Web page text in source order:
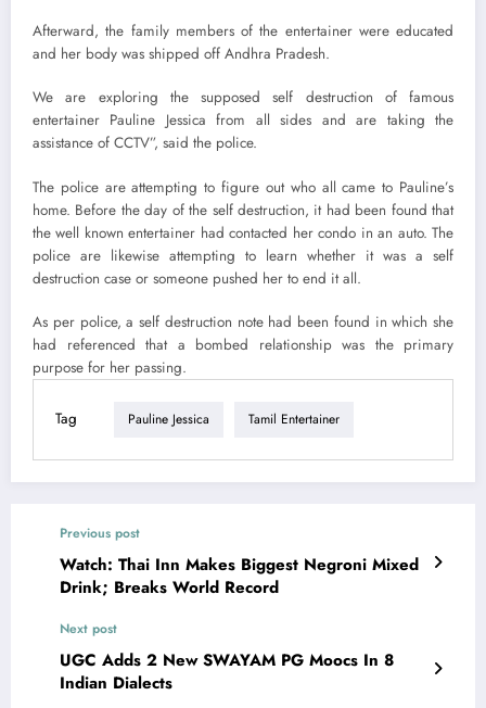
Afterward, the family members of the entertainer were educated
and her body was shipped off Andhra Pradesh.
We are exploring the supposed self destruction of famous
entertainer Pauline Jessica from all sides and are taking the
assistance of CCTV”, said the police.
The police are attempting to figure out who all came to Pauline’s
home. Before the day of the self destruction, it had been found that
the well known entertainer had contacted her condo in an auto. The
police are likewise attempting to learn whether it was a self
destruction case or someone pushed her to end it all.
As per police, a self destruction note had been found in which she
had referenced that a bombed relationship was the primary
purpose for her passing.
Tag Pauline Jessica Tamil Entertainer
Previous post
Watch: Thai Inn Makes Biggest Negroni Mixed
Drink; Breaks World Record
Next post
UGC Adds 2 New SWAYAM PG Moocs In 8
Indian Dialects